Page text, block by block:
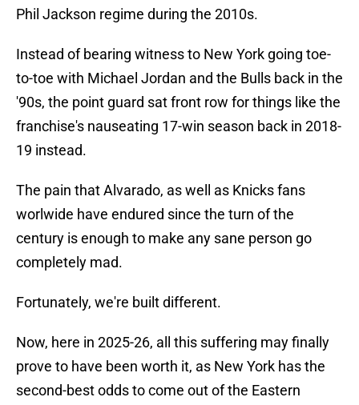
Phil Jackson regime during the 2010s.
Instead of bearing witness to New York going toe-
to-toe with Michael Jordan and the Bulls back in the
'90s, the point guard sat front row for things like the
franchise's nauseating 17-win season back in 2018-
19 instead.
The pain that Alvarado, as well as Knicks fans
worlwide have endured since the turn of the
century is enough to make any sane person go
completely mad.
Fortunately, we're built different.
Now, here in 2025-26, all this suffering may finally
prove to have been worth it, as New York has the
second-best odds to come out of the Eastern